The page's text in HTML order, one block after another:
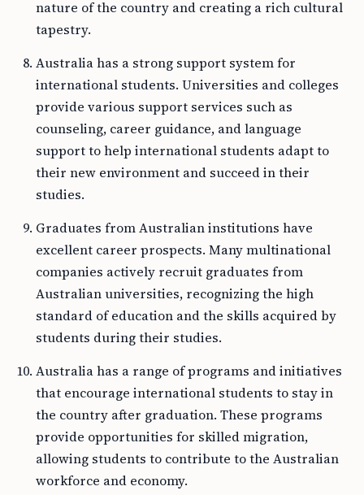
nature of the country and creating a rich cultural
tapestry.
Australia has a strong support system for
international students. Universities and colleges
provide various support services such as
counseling, career guidance, and language
support to help international students adapt to
their new environment and succeed in their
studies.
Graduates from Australian institutions have
excellent career prospects. Many multinational
companies actively recruit graduates from
Australian universities, recognizing the high
standard of education and the skills acquired by
students during their studies.
Australia has a range of programs and initiatives
that encourage international students to stay in
the country after graduation. These programs
provide opportunities for skilled migration,
allowing students to contribute to the Australian
workforce and economy.